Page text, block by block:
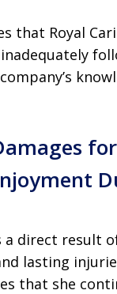
that Royal
direct result
lasting
that she